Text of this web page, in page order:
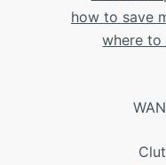
how to save
where to